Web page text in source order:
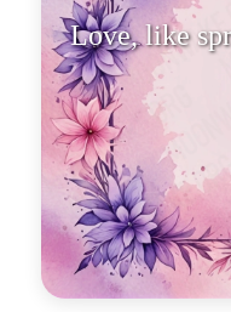
Love, like
in the